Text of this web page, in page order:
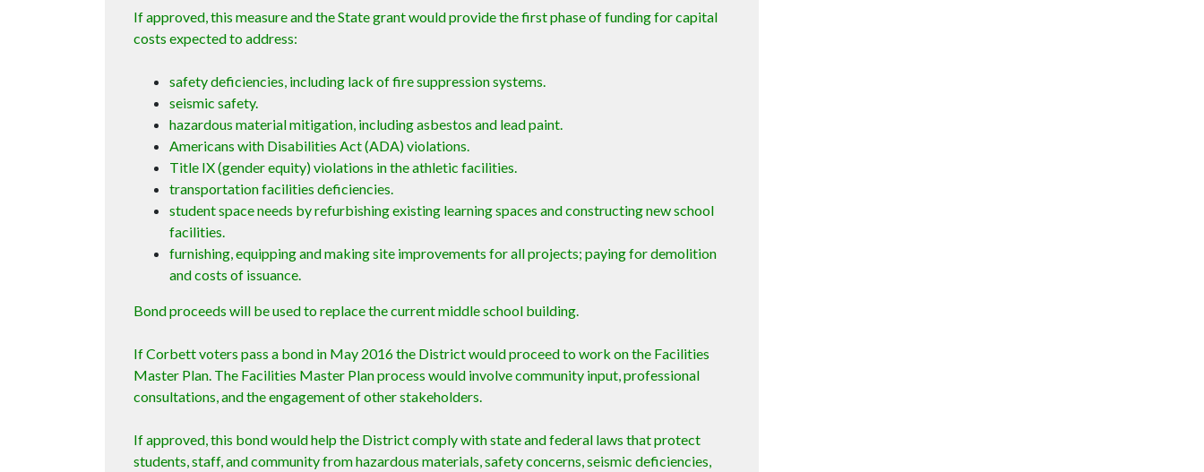
If approved, this measure and the State grant would provide the first phase of funding for capital
costs expected to address:
safety deficiencies, including lack of fire suppression systems.
seismic safety.
hazardous material mitigation, including asbestos and lead paint.
Americans with Disabilities Act (ADA) violations.
Title IX (gender equity) violations in the athletic facilities.
transportation facilities deficiencies.
student space needs by refurbishing existing learning spaces and constructing new school
facilities.
furnishing, equipping and making site improvements for all projects; paying for demolition
and costs of issuance.
Bond proceeds will be used to replace the current middle school building.
If Corbett voters pass a bond in May 2016 the District would proceed to work on the Facilities
Master Plan. The Facilities Master Plan process would involve community input, professional
consultations, and the engagement of other stakeholders.
If approved, this bond would help the District comply with state and federal laws that protect
students, staff, and community from hazardous materials, safety concerns, seismic deficiencies,